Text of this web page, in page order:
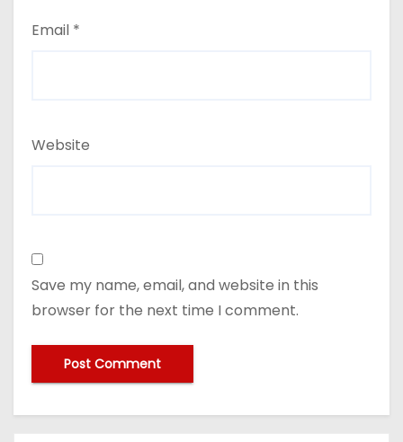
Email *
Website
Save my name, email, and website in this
browser for the next time I comment.